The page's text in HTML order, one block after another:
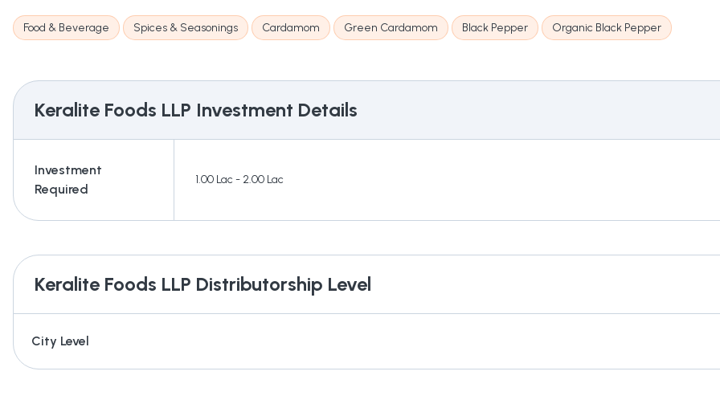
Food & Beverage Spices & Seasonings Cardamom Green Cardamom Black Pepper Organic Black Pepper
Keralite Foods LLP Investment Details
Investment
Required
1.00 Lac - 2.00 Lac
Keralite Foods LLP Distributorship Level
City Level